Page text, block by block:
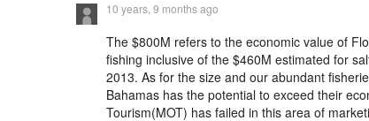
10 years, 9 months ago
The $800M refers to the economic value of
fishing inclusive of the $460M estimated for
2013. As for the size and our abundant
Bahamas has the potential to exceed their
Tourism(MOT) has failed in this area of